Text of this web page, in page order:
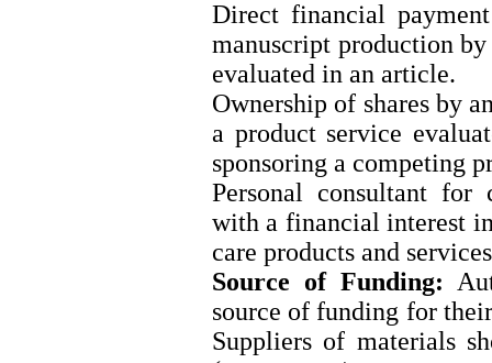
Direct financial
manuscript production
evaluated in an article.
Ownership of shares by
a product service
sponsoring a competing
Personal consultant for
with a financial interest
care products and
Source of Funding:
source of funding for
Suppliers of materials